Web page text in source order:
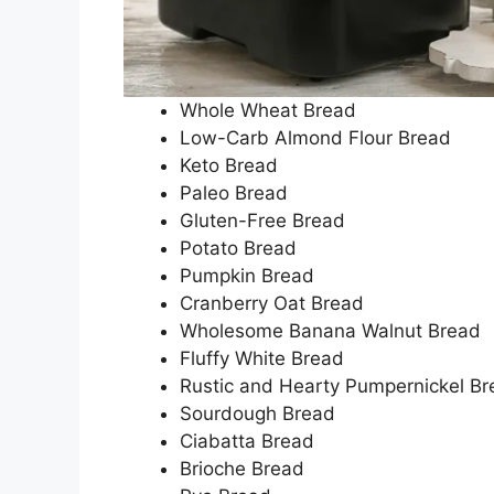
Whole Wheat Bread
Low-Carb Almond Flour Bread
Keto Bread
Paleo Bread
Gluten-Free Bread
Potato Bread
Pumpkin Bread
Cranberry Oat Bread
Wholesome Banana Walnut Bread
Fluffy White Bread
Rustic and Hearty Pumpernickel
Sourdough Bread
Ciabatta Bread
Brioche Bread